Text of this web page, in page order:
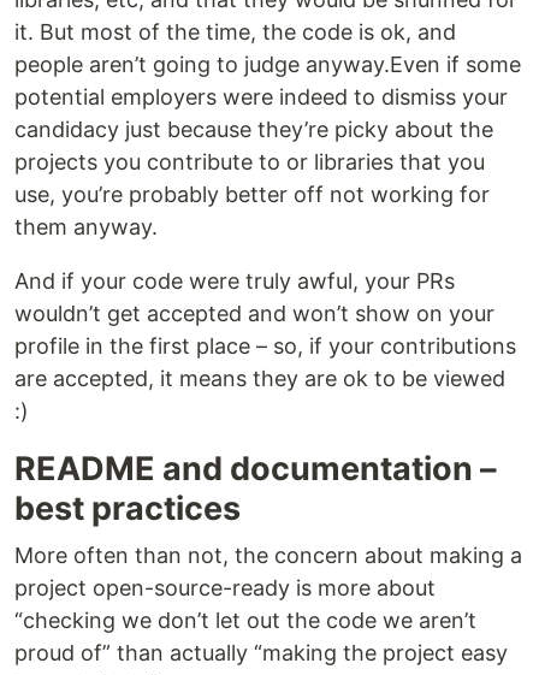
it. But most of the time, the code is ok, and
people aren’t going to judge anyway.Even if some
potential employers were indeed to dismiss your
candidacy just because they’re picky about the
projects you contribute to or libraries that you
use, you’re probably better off not working for
them anyway.
And if your code were truly awful, your PRs
wouldn’t get accepted and won’t show on your
profile in the first place – so, if your contributions
are accepted, it means they are ok to be viewed
:)
README and documentation –
best practices
More often than not, the concern about making a
project open-source-ready is more about
“checking we don’t let out the code we aren’t
proud of” than actually “making the project easy